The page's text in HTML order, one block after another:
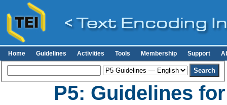
Home Guidelines Activities Tools Membership Support
P5: Guidelines